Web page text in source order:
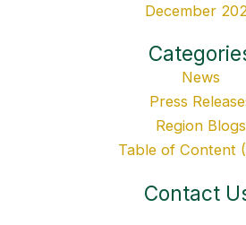
December
News
Press
Region Blogs
Table of Content
Contact